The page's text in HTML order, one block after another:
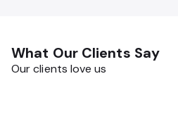
What Our Clients Say
Our clients love us